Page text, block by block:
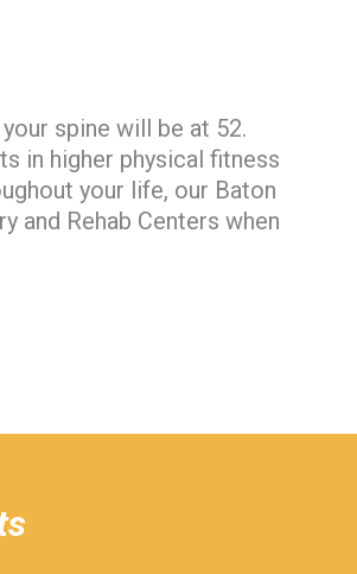
spine will be at 52.
in higher physical fitness
your life, our Baton
and Rehab Centers when